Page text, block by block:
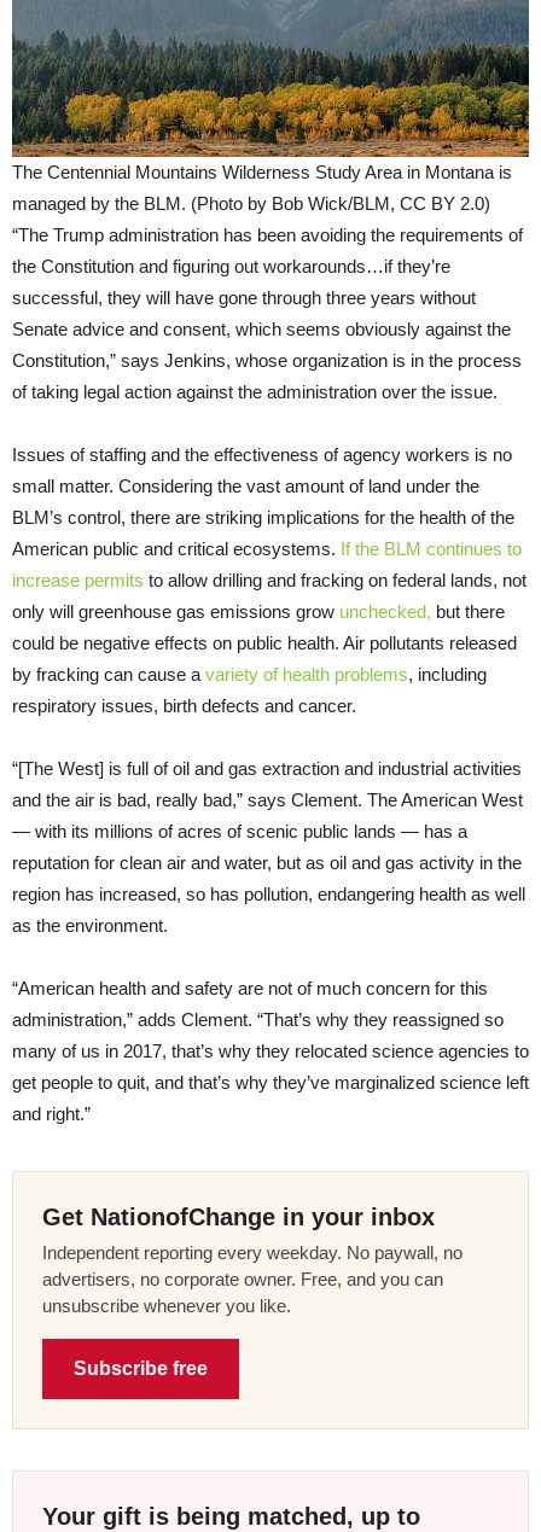
The Centennial Mountains Wilderness Study Area in Montana is
managed by the BLM. (Photo by Bob Wick/BLM, CC BY 2.0)
“The Trump administration has been avoiding the requirements of
the Constitution and figuring out workarounds…if they’re
successful, they will have gone through three years without
Senate advice and consent, which seems obviously against the
Constitution,” says Jenkins, whose organization is in the process
of taking legal action against the administration over the issue.
Issues of staffing and the effectiveness of agency workers is no
small matter. Considering the vast amount of land under the
BLM’s control, there are striking implications for the health of the
American public and critical ecosystems. If the BLM continues to
increase permits to allow drilling and fracking on federal lands, not
only will greenhouse gas emissions grow unchecked, but there
could be negative effects on public health. Air pollutants released
by fracking can cause a variety of health problems, including
respiratory issues, birth defects and cancer.
“[The West] is full of oil and gas extraction and industrial activities
and the air is bad, really bad,” says Clement. The American West
— with its millions of acres of scenic public lands — has a
reputation for clean air and water, but as oil and gas activity in the
region has increased, so has pollution, endangering health as well
as the environment.
“American health and safety are not of much concern for this
administration,” adds Clement. “That’s why they reassigned so
many of us in 2017, that’s why they relocated science agencies to
get people to quit, and that’s why they’ve marginalized science left
and right.”
Get NationofChange in your inbox
Independent reporting every weekday. No paywall, no
advertisers, no corporate owner. Free, and you can
unsubscribe whenever you like.
Subscribe free
Your gift is being matched, up to